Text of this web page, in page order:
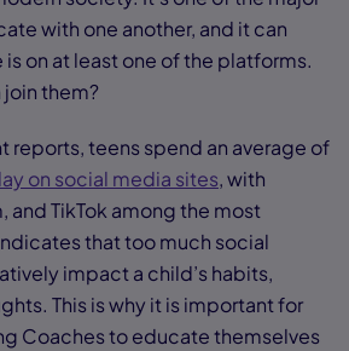
with one another, and it can
on at least one of the platforms.
them?
reports, teens spend an average of
on social media sites, with
and TikTok among the most
that too much social
impact a child’s habits,
This is why it is important for
Coaches to educate themselves